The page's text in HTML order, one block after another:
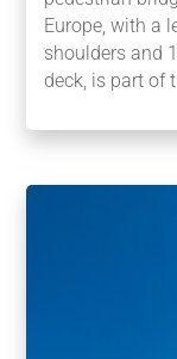
Europe, with a
shoulders and
deck, is part of